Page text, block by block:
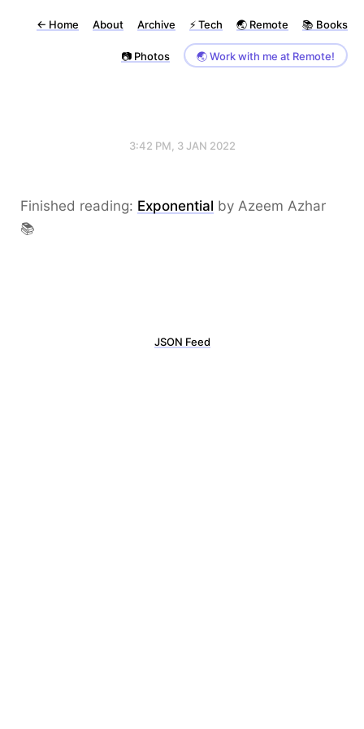
← Home About Archive ⚡️ Tech 🌏 Remote 📚 Books
📷 Photos 🌏 Work with me at Remote!
3:42 PM, 3 JAN 2022
Finished reading: Exponential by Azeem Azhar
📚
JSON Feed